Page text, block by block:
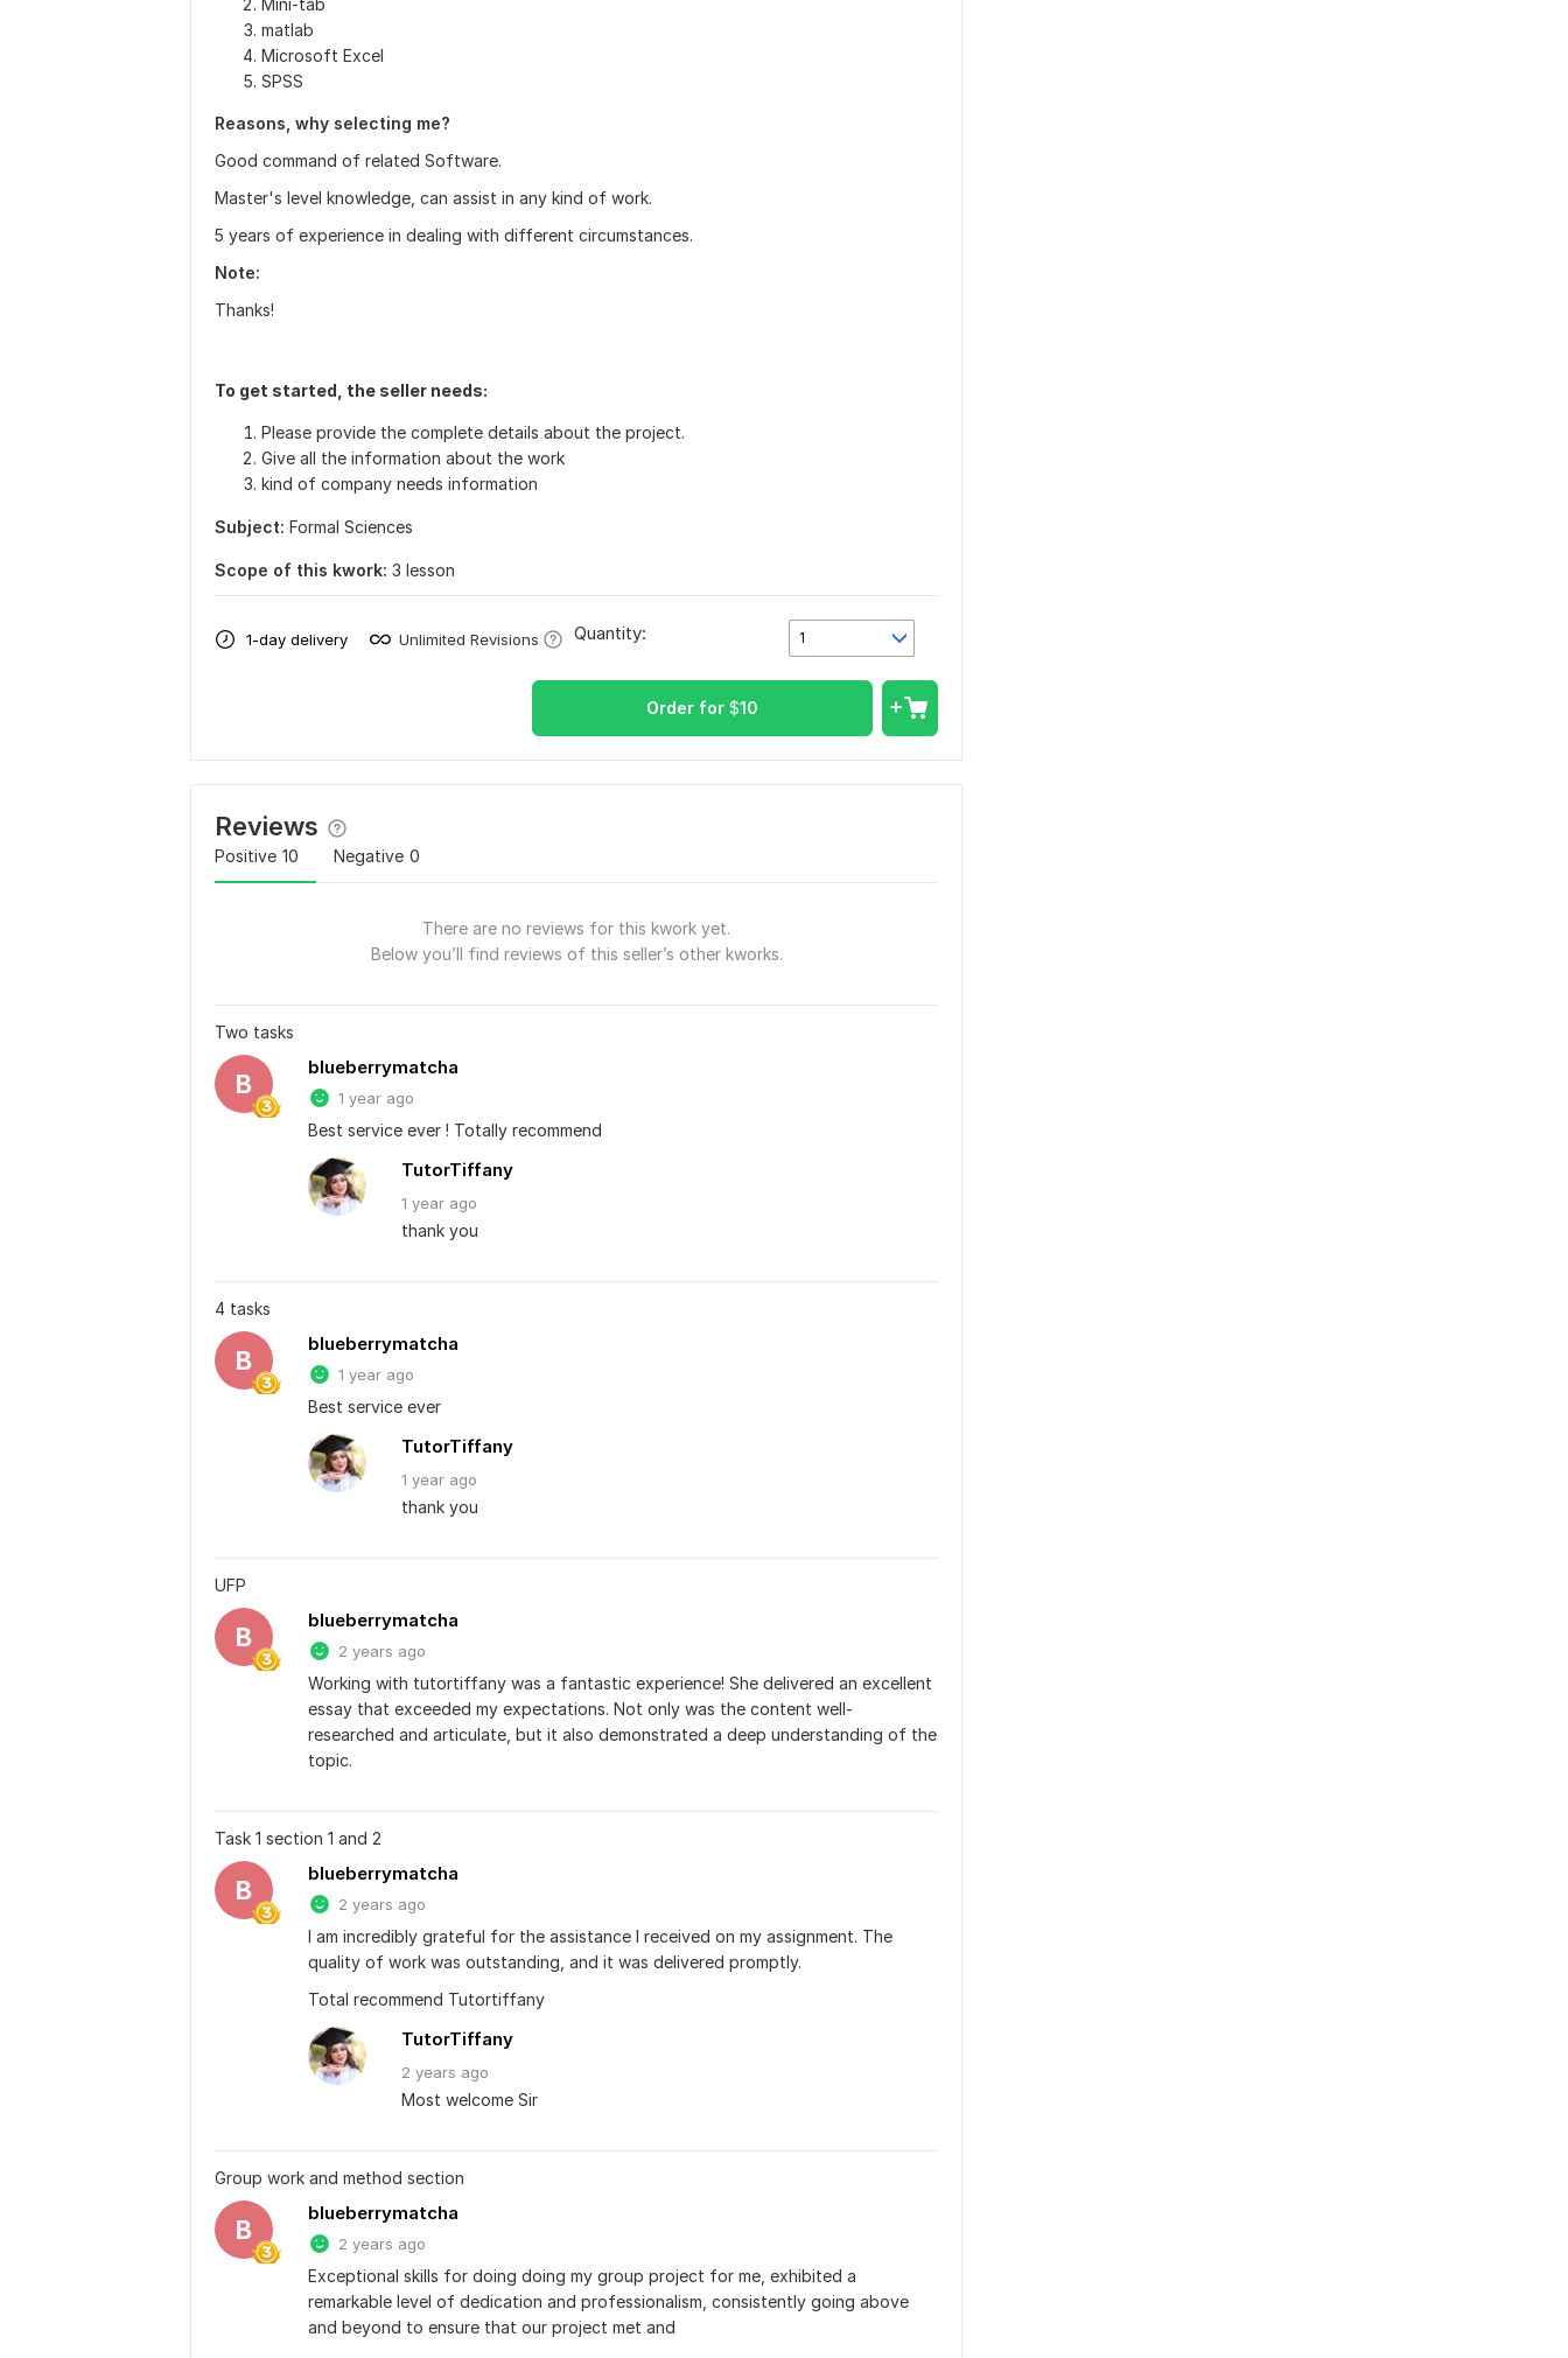
Mini-tab
matlab
Microsoft Excel
SPSS
Reasons, why selecting me?
Good command of related Software.
Master's level knowledge, can assist in any kind of work.
5 years of experience in dealing with different circumstances.
Note:
Thanks!
To get started, the seller needs:
Please provide the complete details about the project.
Give all the information about the work
kind of company needs information
Subject: Formal Sciences
Scope of this kwork: 3 lesson
1-day delivery Unlimited Revisions 1
Quantity:
Order for $10
Reviews
Positive 10 Negative 0
There are no reviews for this kwork yet.
Below you’ll find reviews of this seller’s other kworks.
Two tasks
B
blueberrymatcha
1 year ago
Best service ever ! Totally recommend
TutorTiffany
1 year ago
thank you
4 tasks
B
blueberrymatcha
1 year ago
Best service ever
TutorTiffany
1 year ago
thank you
UFP
B
blueberrymatcha
2 years ago
Working with tutortiffany was a fantastic experience! She delivered an excellent
essay that exceeded my expectations. Not only was the content well-
researched and articulate, but it also demonstrated a deep understanding of the
topic.
Task 1 section 1 and 2
B
blueberrymatcha
2 years ago
I am incredibly grateful for the assistance I received on my assignment. The
quality of work was outstanding, and it was delivered promptly.
Total recommend Tutortiffany
TutorTiffany
2 years ago
Most welcome Sir
Group work and method section
B
blueberrymatcha
2 years ago
Exceptional skills for doing doing my group project for me, exhibited a
remarkable level of dedication and professionalism, consistently going above
and beyond to ensure that our project met and